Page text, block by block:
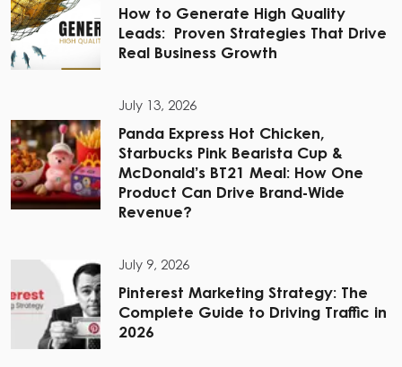
How to Generate High Quality
Leads: Proven Strategies That Drive
Real Business Growth
July 13, 2026
Panda Express Hot Chicken,
Starbucks Pink Bearista Cup &
McDonald’s BT21 Meal: How One
Product Can Drive Brand-Wide
Revenue?
July 9, 2026
Pinterest Marketing Strategy: The
Complete Guide to Driving Traffic in
2026